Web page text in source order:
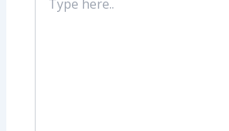
here..